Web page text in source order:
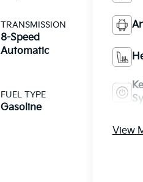
TRANSMISSION
8-Speed
Automatic
FUEL TYPE
Gasoline
View